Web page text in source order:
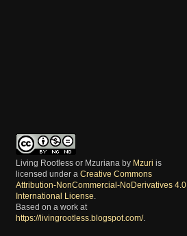
Living Rootless or Mzuriana by Mzuri is
licensed under a Creative Commons
Attribution-NonCommercial-NoDerivatives 4.0
International License
Based on a work at
https://livingrootless.blogspot.com/.